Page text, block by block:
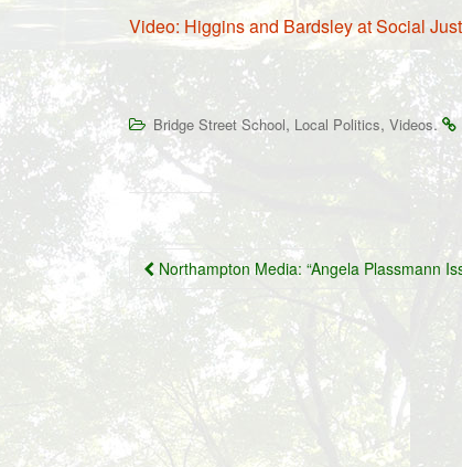
Video: Higgins and Bardsley at Social
Bridge Street School, Local Politics, Videos.
Post
navigation
Northampton Media: “Angela Plassmann